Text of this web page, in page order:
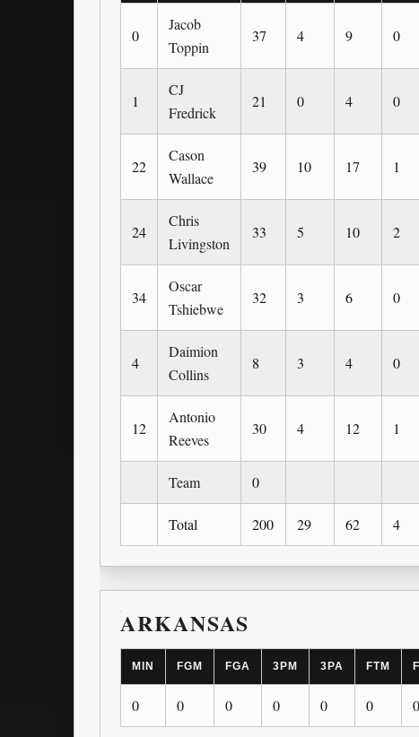
0
Jacob
Toppin
37 4 9 0
1
CJ
Fredrick
21 0 4 0
22
Cason
Wallace
39 10 17 1
24
Chris
Livingston
33 5 10 2
34
Oscar
Tshiebwe
32 3 6 0
4
Daimion
Collins
8 3 4 0
12
Antonio
Reeves
30 4 12 1
Team 0
Total 200 29 62 4
ARKANSAS
MIN FGM FGA 3PM 3PA FTM
0 0 0 0 0 0 0